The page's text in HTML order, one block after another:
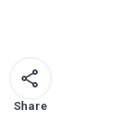
Share